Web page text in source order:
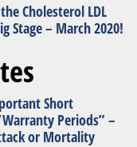
Cholesterol LDL
Stage – March 2020!
Short
Periods” –
or Mortality